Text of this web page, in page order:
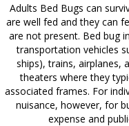
Adults Bed Bugs can
are well fed and they can
are not present. Bed bug
transportation vehicles
ships), trains, airplanes,
theaters where they
associated frames. For
nuisance, however, for
expense and